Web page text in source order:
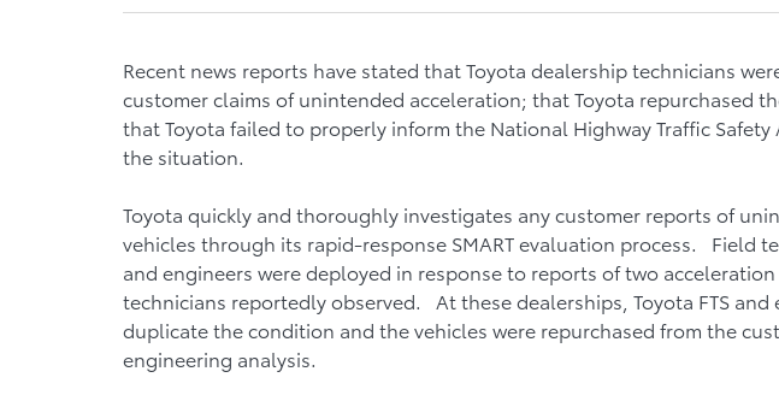
Recent news reports have stated that Toyota dealership technicians
customer claims of unintended acceleration; that Toyota repurchased
that Toyota failed to properly inform the National Highway Traffic
the situation.
Toyota quickly and thoroughly investigates any customer reports of
vehicles through its rapid-response SMART evaluation process. Field
and engineers were deployed in response to reports of two
technicians reportedly observed. At these dealerships, Toyota FTS
duplicate the condition and the vehicles were repurchased from the
engineering analysis.